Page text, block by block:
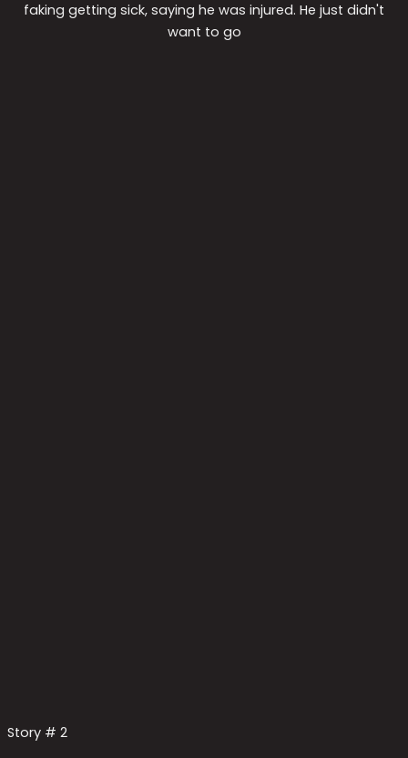
faking getting sick, saying he was injured. He just didn't
want to go
Story # 2